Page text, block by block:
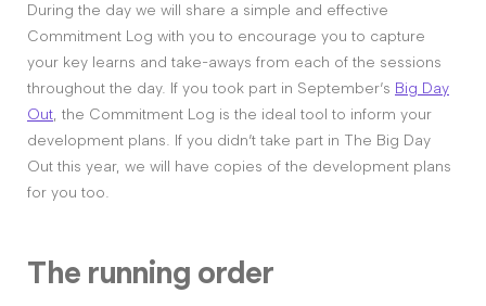
During the day we will share a simple and effective
Commitment Log with you to encourage you to capture
your key learns and take-aways from each of the sessions
throughout the day. If you took part in September’s Big Day
Out, the Commitment Log is the ideal tool to inform your
development plans. If you didn’t take part in The Big Day
Out this year, we will have copies of the development plans
for you too.
The running order